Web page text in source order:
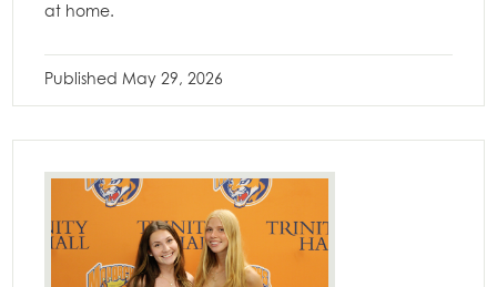
at home.
PublishedMay 29, 2026